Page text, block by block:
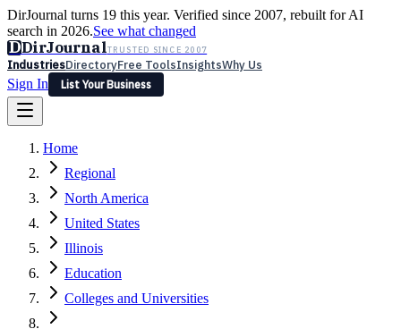
DirJournal turns 19 this year. Verified since 2007, rebuilt for AI
search in 2026.See what changed
DDirJournalTRUSTED SINCE 2007
IndustriesDirectoryFree ToolsInsightsWhy Us
Sign In
List Your Business
Latest Expert Reviews
Sign In
List Your Business
Home
Regional
North America
United States
Illinois
Education
Colleges and Universities